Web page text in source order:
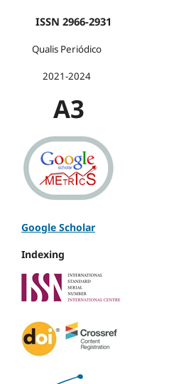
ISSN 2966-2931
Qualis Periódico
2021-2024
A3
Google Scholar
Indexing